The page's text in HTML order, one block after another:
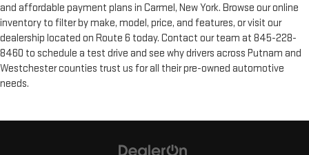
and affordable payment plans in Carmel, New York. Browse our online
inventory to filter by make, model, price, and features, or visit our
dealership located on Route 6 today. Contact our team at 845-228-
8460 to schedule a test drive and see why drivers across Putnam and
Westchester counties trust us for all their pre-owned automotive
needs.